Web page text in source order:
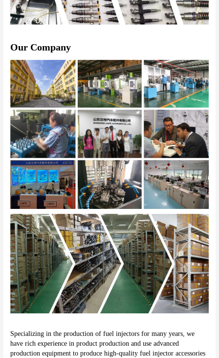
Our Company
Specializing in the production of fuel injectors for many years, we
have rich experience in product production and use advanced
production equipment to produce high-quality fuel injector accessories